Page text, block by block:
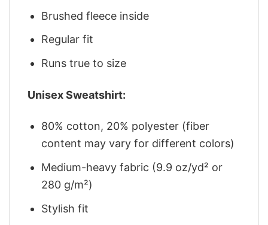
Brushed fleece inside
Regular fit
Runs true to size
Unisex Sweatshirt:
80% cotton, 20% polyester (fiber
content may vary for different colors)
Medium-heavy fabric (9.9 oz/yd² or
280 g/m²)
Stylish fit